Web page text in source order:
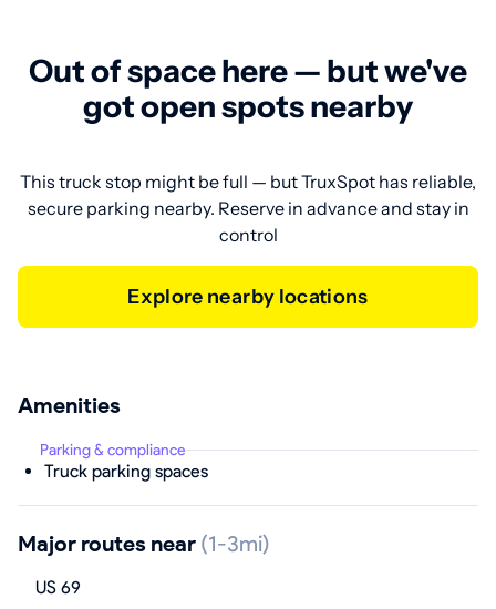
Out of space here — but we've
got open spots nearby
This truck stop might be full — but TruxSpot has reliable,
secure parking nearby. Reserve in advance and stay in
control
Explore nearby locations
Amenities
Parking & compliance
Truck parking spaces
Major routes near (1-3mi)
US 69